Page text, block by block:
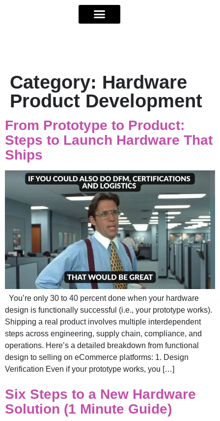
Category: Hardware
Product Development
From Prototype to Product:
Steps to Launch Hardware That
Ships
You’re only 30 to 40 percent done when your hardware
design is functionally successful (i.e., your prototype works).
Shipping a real product involves multiple interdependent
steps across engineering, supply chain, compliance, and
operations. Here’s a detailed breakdown from functional
design to selling on eCommerce platforms: 1. Design
Verification Even if your prototype works, you […]
Six Steps to a New Hardware
Solution (1 Minute Guide)